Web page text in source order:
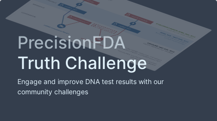
PrecisionFDA
Truth Challenge
Engage and improve DNA test results with our
community challenges